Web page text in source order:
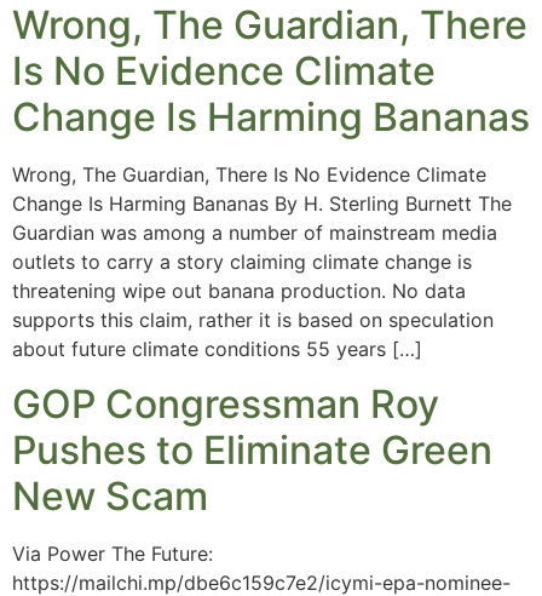
Wrong, The Guardian, There
Is No Evidence Climate
Change Is Harming Bananas
Wrong, The Guardian, There Is No Evidence Climate
Change Is Harming Bananas By H. Sterling Burnett The
Guardian was among a number of mainstream media
outlets to carry a story claiming climate change is
threatening wipe out banana production. No data
supports this claim, rather it is based on speculation
about future climate conditions 55 years […]
GOP Congressman Roy
Pushes to Eliminate Green
New Scam
Via Power The Future:
https://mailchi.mp/dbe6c159c7e2/icymi-epa-nominee-